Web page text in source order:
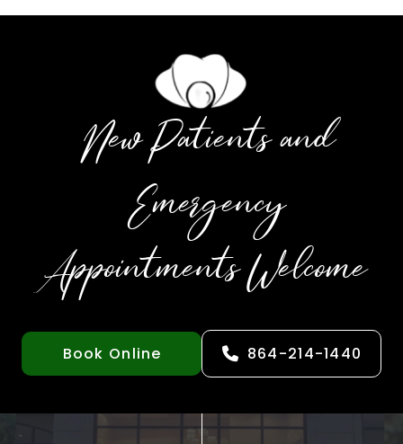
New Patients and
Emergency
Appointments Welcome
Book Online 864-214-1440